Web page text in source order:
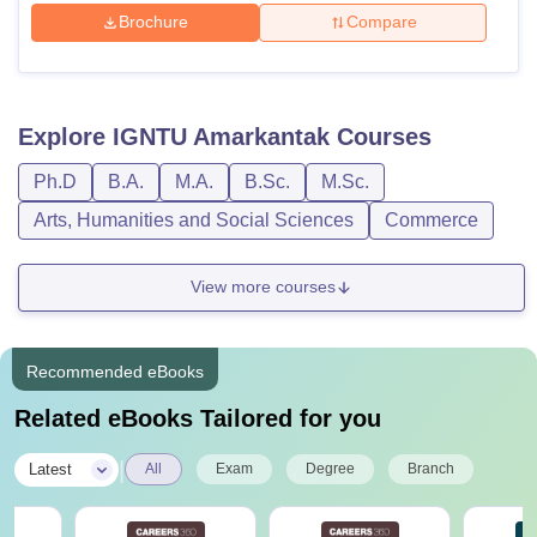
Brochure Compare
Explore IGNTU Amarkantak Courses
Ph.D B.A. M.A. B.Sc.
M.Sc.
Arts, Humanities and Social Sciences
Commerce
View more courses
Recommended eBooks
Related eBooks Tailored for you
Latest All Exam Degree Branch